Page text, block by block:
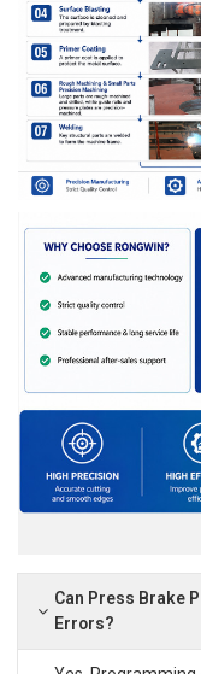
Can Press Brake
Errors?